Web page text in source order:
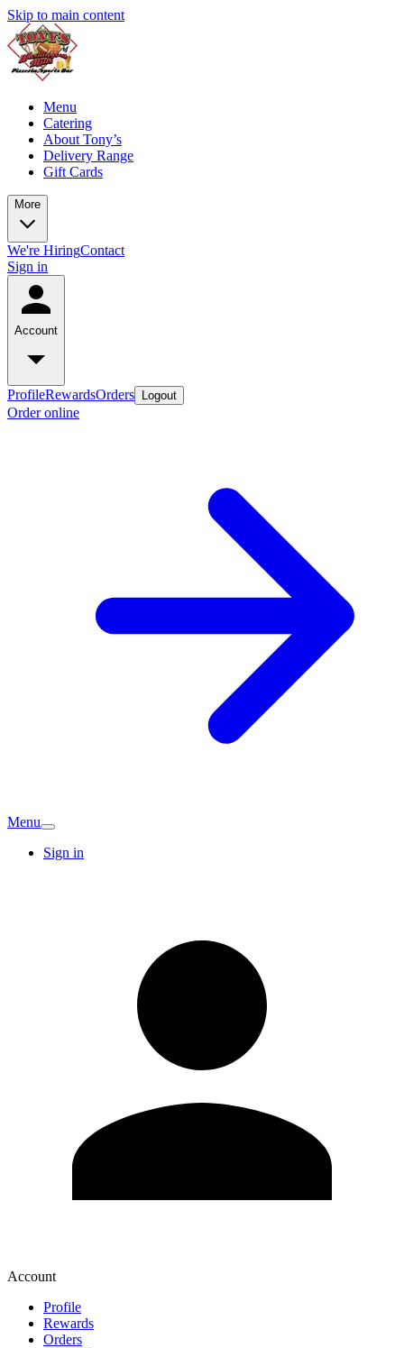
Skip to main content
Menu
Catering
About Tony’s
Delivery Range
Gift Cards
More
We're HiringContact
Sign in
Account
ProfileRewardsOrders Logout
Order online
Menu
Sign in
Account
Profile
Rewards
Orders